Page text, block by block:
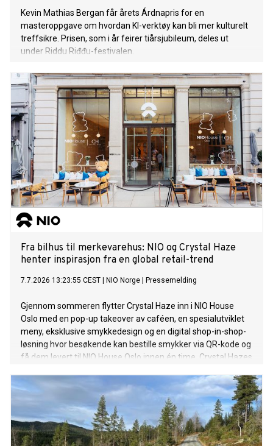
Kevin Mathias Bergan får årets Árdnapris for en
masteroppgave om hvordan KI-verktøy kan bli mer kulturelt
treffsikre. Prisen, som i år feirer tiårsjubileum, deles ut
under Riddu Riđđu-festivalen.
Fra bilhus til merkevarehus: NIO og Crystal Haze
henter inspirasjon fra en global retail-trend
7.7.2026 13:23:55 CEST NIO Norge Pressemelding
Gjennom sommeren flytter Crystal Haze inn i NIO House
Oslo med en pop-up takeover av caféen, en spesialutviklet
meny, eksklusive smykkedesign og en digital shop-in-shop-
løsning hvor besøkende kan bestille smykker via QR-kode og
få dem levert til NIO House Oslo innen én time. Crystal Hazes
opplevelsen og knytte de to merkevarenes universer